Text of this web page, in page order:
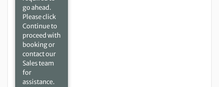
go ahead.
Please click
Continue to
proceed with
booking or
contact our
Sales team
for
assistance.